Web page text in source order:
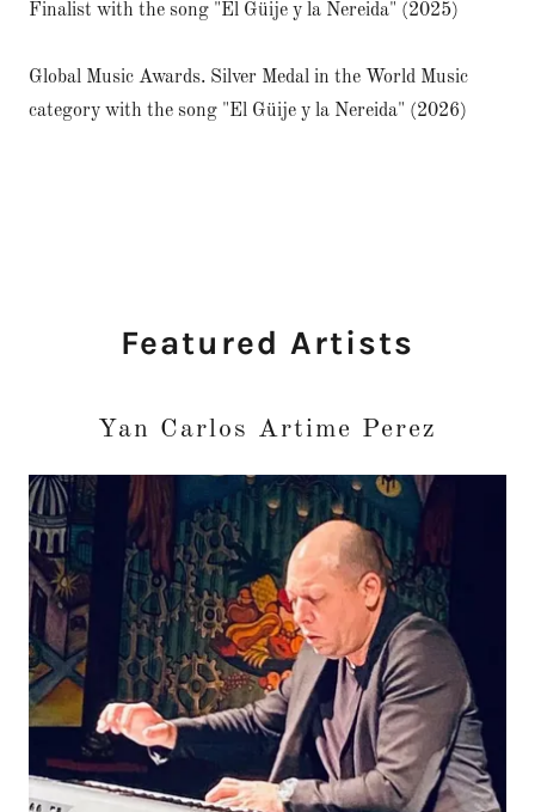
Finalist with the song "El Güije y la Nereida" (2025)
Global Music Awards. Silver Medal in the World Music
category with the song "El Güije y la Nereida" (2026)
Featured Artists
Yan Carlos Artime Perez